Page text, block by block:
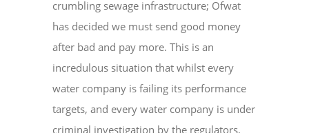
crumbling sewage infrastructure; Ofwat
has decided we must send good money
after bad and pay more. This is an
incredulous situation that whilst every
water company is failing its performance
targets, and every water company is under
criminal investigation by the regulators,